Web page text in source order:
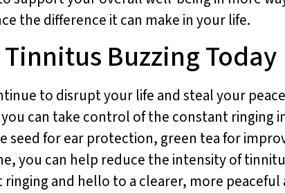
the difference it can make in your life.
Buzzing Today
to disrupt your life and steal your
can take control of the constant ringing
seed for ear protection, green tea for
you can help reduce the intensity of
and hello to a clearer, more